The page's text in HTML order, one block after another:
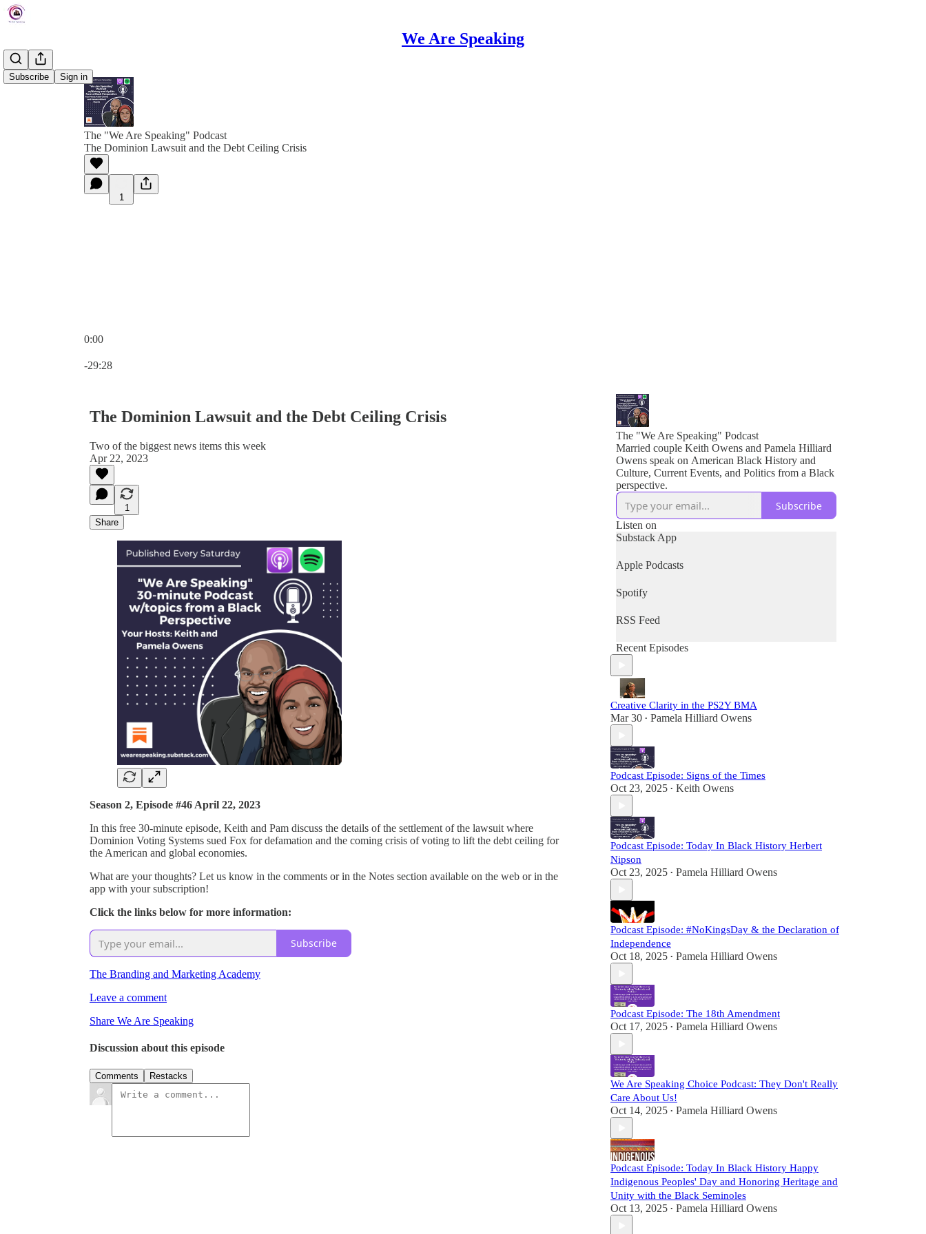
We Are Speaking
Subscribe Sign in
The "We Are Speaking" Podcast
The Dominion Lawsuit and the Debt Ceiling Crisis
1
0:00
-29:28
The Dominion Lawsuit and the Debt Ceiling Crisis
Two of the biggest news items this week
Apr 22, 2023
1
Share
Season 2, Episode #46 April 22, 2023
In this free 30-minute episode, Keith and Pam discuss the details of the settlement of the lawsuit where
Dominion Voting Systems sued Fox for defamation and the coming crisis of voting to lift the debt ceiling for
the American and global economies.
What are your thoughts? Let us know in the comments or in the Notes section available on the web or in the
app with your subscription!
Click the links below for more information:
Subscribe
The Branding and Marketing Academy
Leave a comment
Share We Are Speaking
Discussion about this episode
Comments Restacks
The "We Are Speaking" Podcast
Married couple Keith Owens and Pamela Hilliard
Owens speak on American Black History and
Culture, Current Events, and Politics from a Black
perspective.
Subscribe
Listen on
Substack App
Apple Podcasts
Spotify
RSS Feed
Recent Episodes
Creative Clarity in the PS2Y BMA
Mar 30 • Pamela Hilliard Owens
Podcast Episode: Signs of the Times
Oct 23, 2025 • Keith Owens
Podcast Episode: Today In Black History Herbert
Nipson
Oct 23, 2025 • Pamela Hilliard Owens
Podcast Episode: #NoKingsDay & the Declaration of
Independence
Oct 18, 2025 • Pamela Hilliard Owens
Podcast Episode: The 18th Amendment
Oct 17, 2025 • Pamela Hilliard Owens
We Are Speaking Choice Podcast: They Don't Really
Care About Us!
Oct 14, 2025 • Pamela Hilliard Owens
Podcast Episode: Today In Black History Happy
Indigenous Peoples' Day and Honoring Heritage and
Unity with the Black Seminoles
Oct 13, 2025 • Pamela Hilliard Owens